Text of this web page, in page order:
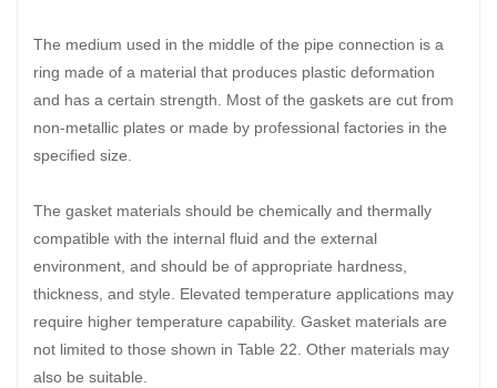
The medium used in the middle of the pipe connection is a
ring made of a material that produces plastic deformation
and has a certain strength. Most of the gaskets are cut from
non-metallic plates or made by professional factories in the
specified size.
The gasket materials should be chemically and thermally
compatible with the internal fluid and the external
environment, and should be of appropriate hardness,
thickness, and style. Elevated temperature applications may
require higher temperature capability. Gasket materials are
not limited to those shown in Table 22. Other materials may
also be suitable.